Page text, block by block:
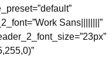
Sans||||||||”